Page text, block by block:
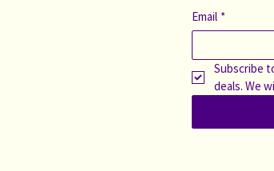
Email *
Subscribe
deals. We